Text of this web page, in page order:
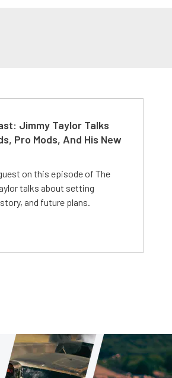
Jimmy Taylor Talks
Pro Mods, And His New
on this episode of The
talks about setting
and future plans.